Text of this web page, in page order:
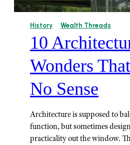
History Wealth Threads
10
Wonders
No Sense
Architecture is supposed to
function, but sometimes
practicality out the window.